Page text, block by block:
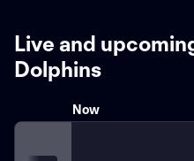
Live and
Dolphins
Now